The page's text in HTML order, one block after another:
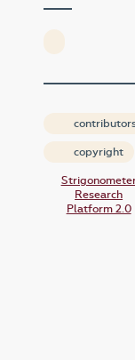
copyright
Research
Platform 2.0